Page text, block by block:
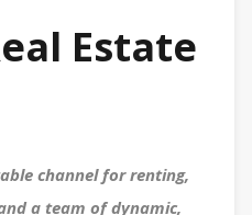
Estate
channel for renting,
a team of dynamic,